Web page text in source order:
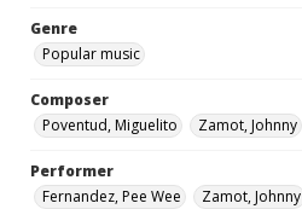
Genre
Popular music
Composer
Poventud, Miguelito
Zamot, Johnny
Performer
Fernandez, Pee Wee
Zamot, Johnny